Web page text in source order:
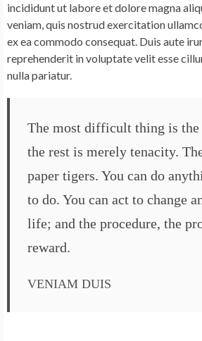
incididunt ut labore et dolore magna
veniam, quis nostrud exercitation
ex ea commodo consequat. Duis aute
reprehenderit in voluptate velit esse
nulla pariatur.
The most difficult thing is the
the rest is merely tenacity.
paper tigers. You can do
to do. You can act to change
life; and the procedure, the
reward.
VENIAM DUIS